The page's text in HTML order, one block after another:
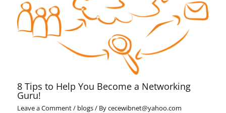
8 Tips to Help You Become a Networking
Guru!
Leave a Comment/ blogs/ Bycecewibnet@yahoo.com